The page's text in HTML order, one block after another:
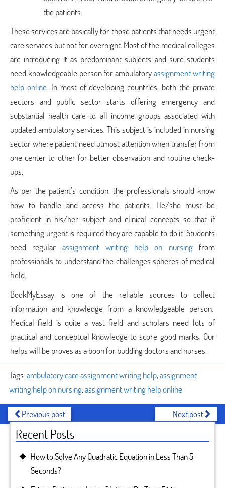
the patients.
These services are basically for those patients that needs urgent
care services but not for overnight. Most of the medical colleges
are introducing it as predominant subjects and sure students
need knowledgeable person for ambulatoryassignment writing
help online. In most of developing countries, both the private
sectors and public sector starts offering emergency and
substantial health care to all income groups associated with
updated ambulatory services. This subject is included in nursing
sector where patient need utmost attention when transfer from
one center to other for better observation and routine check-
ups.
As per the patient’s condition, the professionals should know
how to handle and access the patients. He/she must be
proficient in his/her subject and clinical concepts so that if
something urgent is required they are capable to do it. Students
need regular assignment writing help on nursingfrom
professionals to understand the challenges spheres of medical
field.
BookMyEssay is one of the reliable sources to collect
information and knowledge from a knowledgeable person.
Medical field is quite a vast field and scholars need lots of
practical and conceptual knowledge to score good marks. Our
helps will be proves as a boon for budding doctors and nurses.
Tags:ambulatory care assignment writing help,assignment
writing help on nursing,assignment writing help online
Previous post Next post
Recent Posts
How to Solve Any Quadratic Equation in Less Than 5
Seconds?